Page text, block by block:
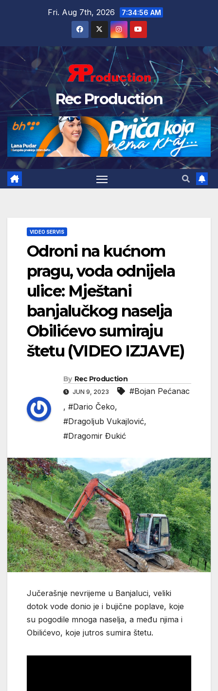
Fri. Aug 7th, 2026 7:34:57 AM
Rec Production
VIDEO SERVIS
Odroni na kućnom
pragu, voda odnijela
ulice: Mještani
banjalučkog naselja
Obilićevo sumiraju
štetu (VIDEO IZJAVE)
By Rec Production
JUN 9, 2023
#Bojan Pećanac
, #Dario Čeko,
#Dragoljub Vukajlović,
#Dragomir Đukić
Јučerašnje nevrijeme u Banjaluci, veliki
dotok vode donio je i bujične poplave, koje
su pogodile mnoga naselja, a među njima i
Obilićevo, koje jutros sumira štetu.